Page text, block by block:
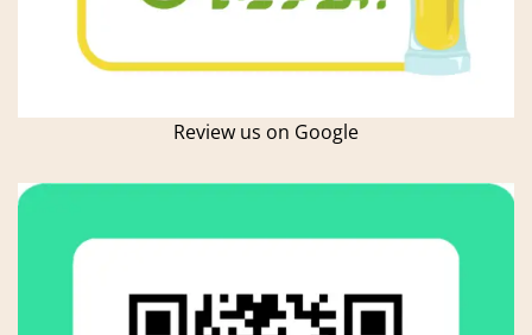
Review us on Google